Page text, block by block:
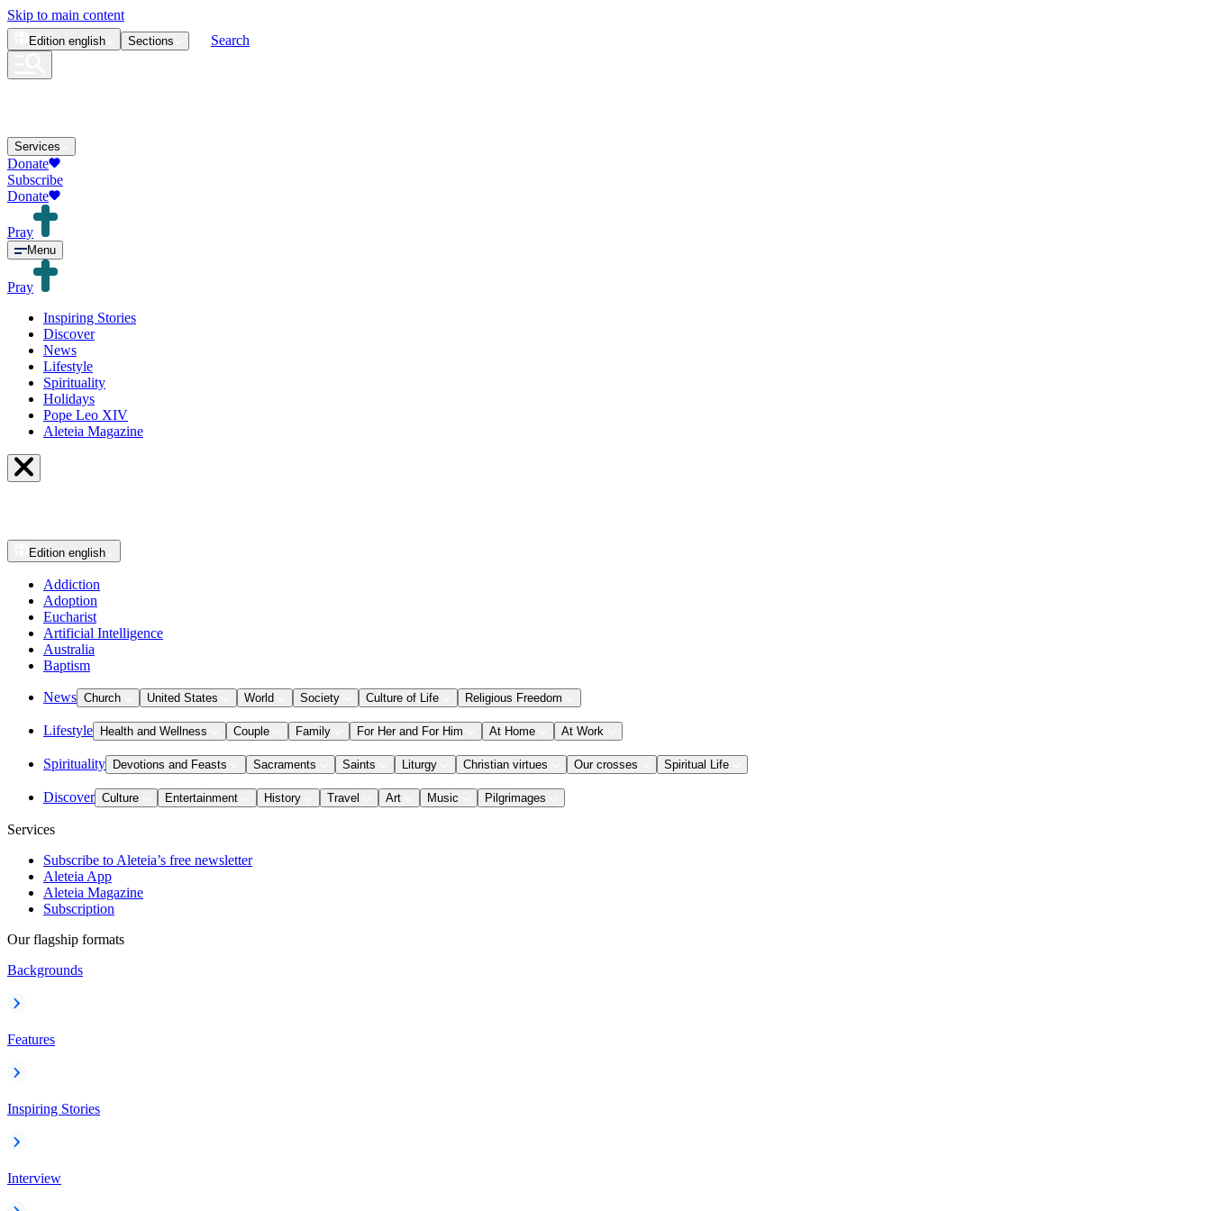
Skip to main content
Edition english Sections Search
Services
Donate
Subscribe
Donate
Pray
Menu
Pray
Inspiring Stories
Discover
News
Lifestyle
Spirituality
Holidays
Pope Leo XIV
Aleteia Magazine
Edition english
Addiction
Adoption
Eucharist
Artificial Intelligence
Australia
Baptism
News Church United States World Society Culture of Life Religious Freedom
Lifestyle Health and Wellness Couple Family For Her and For Him At Home At Work
Spirituality Devotions and Feasts Sacraments Saints Liturgy Christian virtues Our crosses Spiritual Life
Discover Culture Entertainment History Travel Art Music Pilgrimages
Services
Subscribe to Aleteia’s free newsletter
Aleteia App
Aleteia Magazine
Subscription
Our flagship formats
Backgrounds
Features
Inspiring Stories
Interview